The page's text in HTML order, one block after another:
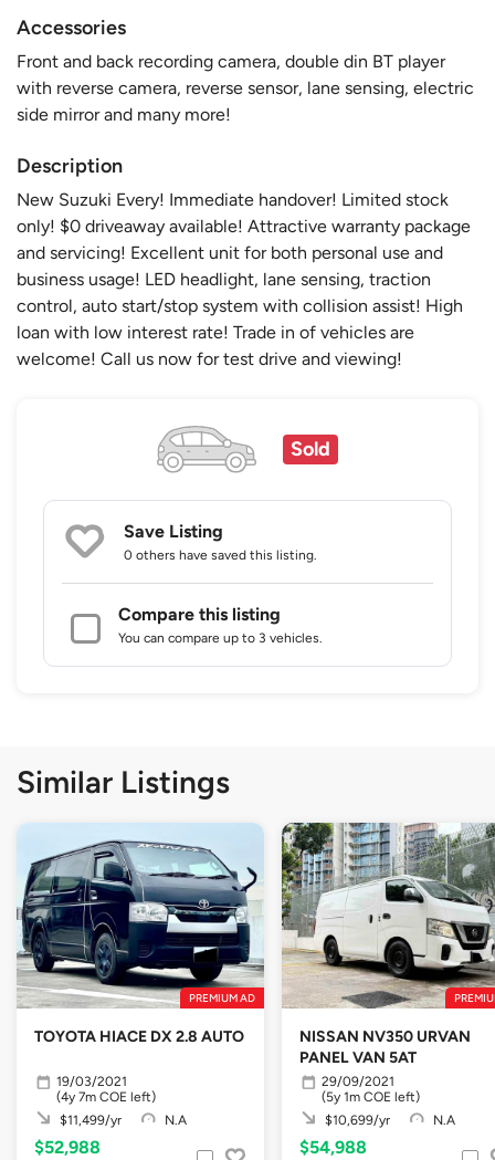
Accessories
Front and back recording camera, double din BT player
with reverse camera, reverse sensor, lane sensing, electric
side mirror and many more!
Description
New Suzuki Every! Immediate handover! Limited stock
only! $0 driveaway available! Attractive warranty package
and servicing! Excellent unit for both personal use and
business usage! LED headlight, lane sensing, traction
control, auto start/stop system with collision assist! High
loan with low interest rate! Trade in of vehicles are
welcome! Call us now for test drive and viewing!
Sold
Save Listing
0 others have saved this listing.
Compare this listing
You can compare up to 3 vehicles.
Similar Listings
PREMIUM AD
TOYOTA HIACE DX 2.8 AUTO
19/03/2021
(4y 7m COE left)
$11,499/yr
N.A
$52,988
NISSAN NV350 URVAN
PANEL VAN 5AT
29/09/2021
(5y 1m COE left)
$10,699/yr
N.A
$54,988